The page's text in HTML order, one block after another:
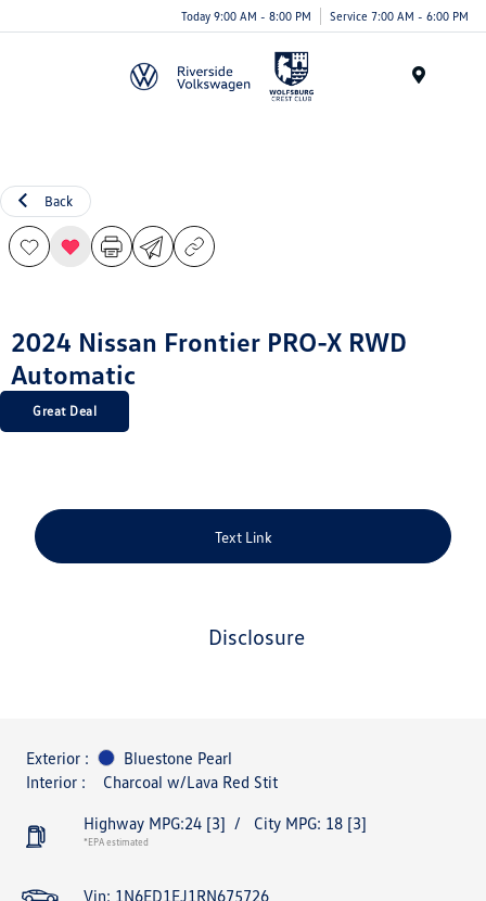
Today 9:00 AM - 8:00 PM Service 7:00 AM - 6:00 PM
Back
2024 Nissan Frontier PRO-X RWD
Automatic
Great Deal
Text Link
disclosure
Exterior :
Bluestone Pearl
Interior :
Charcoal w/Lava Red Stit
Highway MPG:24 [3] / City MPG: 18 [3]
*EPA estimated
Vin: 1N6ED1EJ1RN675726